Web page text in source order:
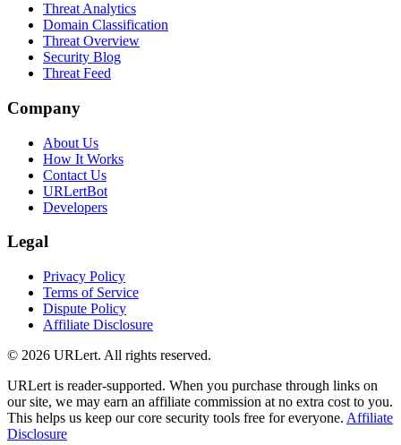
Threat Analytics
Domain Classification
Threat Overview
Security Blog
Threat Feed
Company
About Us
How It Works
Contact Us
URLertBot
Developers
Legal
Privacy Policy
Terms of Service
Dispute Policy
Affiliate Disclosure
© 2026 URLert. All rights reserved.
URLert is reader-supported. When you purchase through links on
our site, we may earn an affiliate commission at no extra cost to you.
This helps us keep our core security tools free for everyone. Affiliate
Disclosure